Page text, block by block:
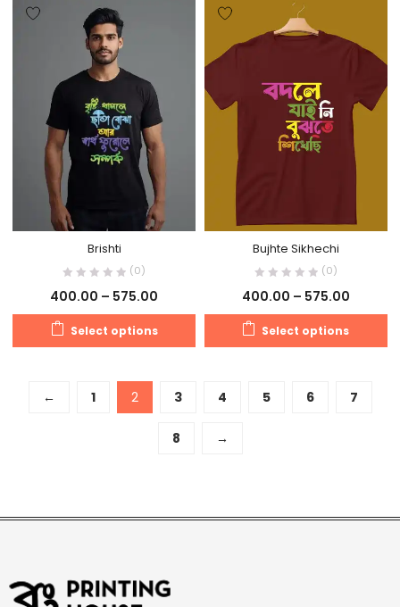
Brishti
(0)
400.00 – 575.00
Select options
Bujhte Sikhechi
(0)
400.00 – 575.00
Select options
← 1 2 3 4 5 6 7
8 →